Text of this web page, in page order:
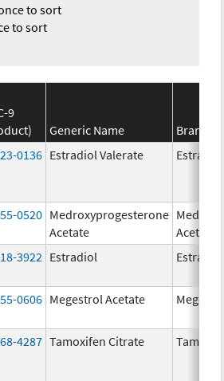
to sort
to sort
9
Generic Name
Brand
0136 Estradiol Valerate
0520 Medroxyprogesterone
Acetate
Acetate
3922 Estradiol Estradiol
0606 Megestrol Acetate
4287 Tamoxifen Citrate